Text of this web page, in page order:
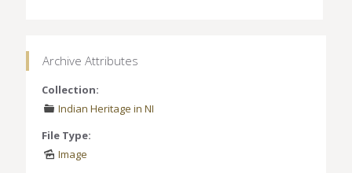
Archive Attributes
Collection:
Indian Heritage in NI
File Type:
Image